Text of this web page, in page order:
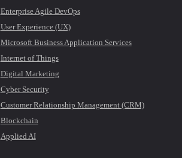
Enterprise Agile DevOps
User Experience (UX)
Microsoft Business Application Services
Internet of Things
Digital Marketing
Cyber Security
Customer Relationship Management (CRM)
Blockchain
Applied AI